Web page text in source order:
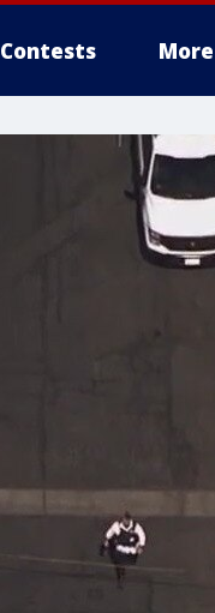
Contests More